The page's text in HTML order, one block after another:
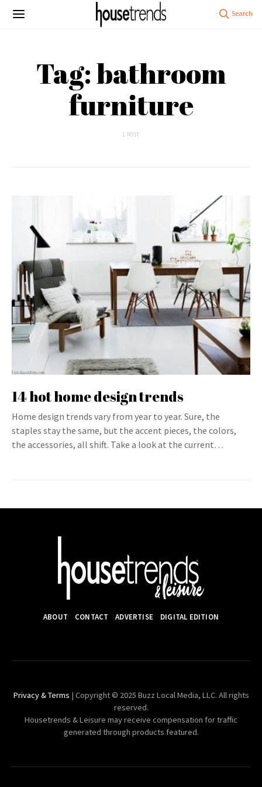
Tag: bathroom
furniture
1 POST
14 hot home design trends
Home design trends vary from year to year. Sure, the
staples stay the same, but the accent pieces, the colors,
the accessories, all shift. Take a look at the current…
ABOUT CONTACT ADVERTISE DIGITAL EDITION
Privacy & Terms | Copyright © 2025 Buzz Local Media, LLC. All rights
reserved.
Housetrends & Leisure may receive compensation for traffic
generated through products featured.